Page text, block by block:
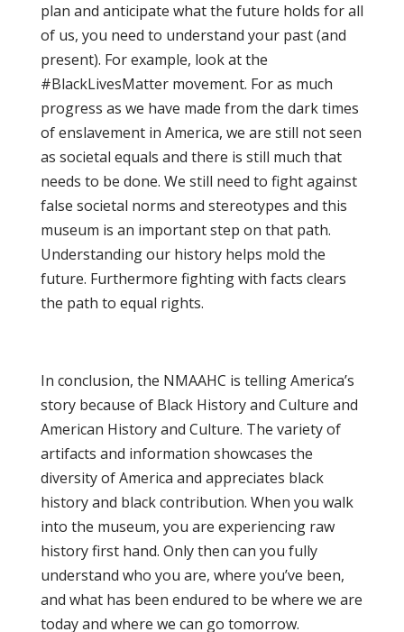
plan and anticipate what the future holds for all
of us, you need to understand your past (and
present). For example, look at the
#BlackLivesMatter movement. For as much
progress as we have made from the dark times
of enslavement in America, we are still not seen
as societal equals and there is still much that
needs to be done. We still need to fight against
false societal norms and stereotypes and this
museum is an important step on that path.
Understanding our history helps mold the
future. Furthermore fighting with facts clears
the path to equal rights.
In conclusion, the NMAAHC is telling America’s
story because of Black History and Culture and
American History and Culture. The variety of
artifacts and information showcases the
diversity of America and appreciates black
history and black contribution. When you walk
into the museum, you are experiencing raw
history first hand. Only then can you fully
understand who you are, where you’ve been,
and what has been endured to be where we are
today and where we can go tomorrow.